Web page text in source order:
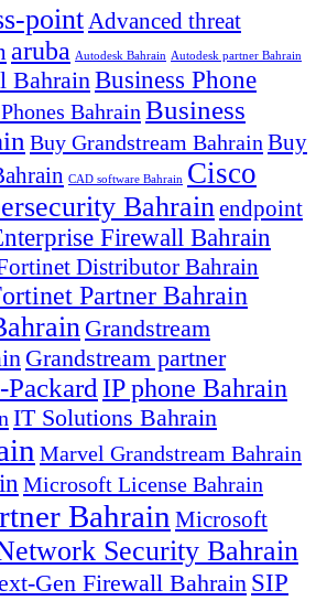
point Advanced threat
aruba Autodesk Bahrain Autodesk partner Bahrain
Bahrain Business Phone
Bahrain Business
Buy Grandstream Bahrain Buy
CAD software Bahrain Cisco
Bahrain endpoint
Firewall Bahrain
Distributor Bahrain
Partner Bahrain
Grandstream
Grandstream partner
IP phone Bahrain
IT Solutions Bahrain
Marvel Grandstream Bahrain
Microsoft License Bahrain
Bahrain Microsoft
Security Bahrain
Gen Firewall Bahrain SIP